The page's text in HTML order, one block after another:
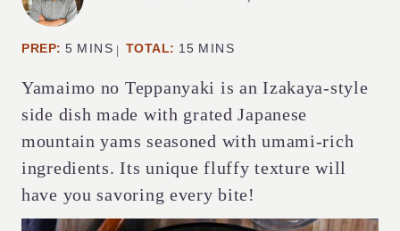
Yamaimo no Teppanyaki is an Izakaya-style
side dish made with grated Japanese
mountain yams seasoned with umami-rich
ingredients. Its unique fluffy texture will
have you savoring every bite!
PREP: 5 MINUTES
MINS TOTAL: 15 MINUTES
MINS